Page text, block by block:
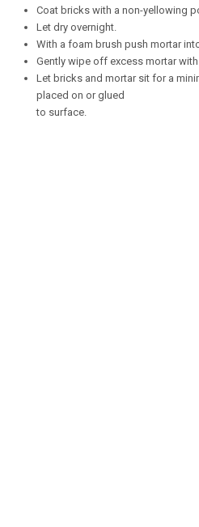
Coat bricks with a non-yellowing
Let dry overnight.
With a foam brush push mortar
Gently wipe off excess mortar
Let bricks and mortar sit for a
placed on or glued
to surface.